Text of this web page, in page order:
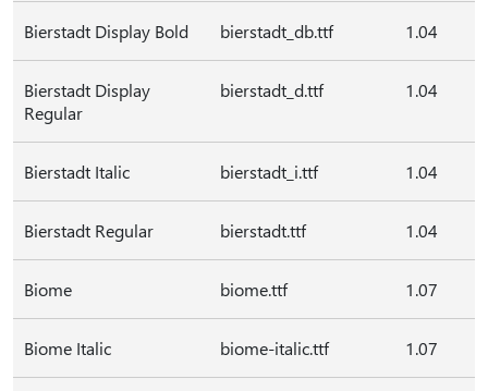
Bierstadt Display Bold bierstadt_db.ttf 1.04
Bierstadt Display
Regular
bierstadt_d.ttf 1.04
Bierstadt Italic bierstadt_i.ttf 1.04
Bierstadt Regular bierstadt.ttf 1.04
Biome biome.ttf 1.07
Biome Italic biome-italic.ttf 1.07